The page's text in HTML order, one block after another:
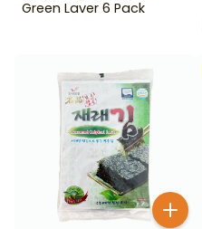
Green Laver 6 Pack